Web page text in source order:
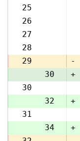
25
26
27
28
29
-
30
+
30
31
32
+
31
33
34
+